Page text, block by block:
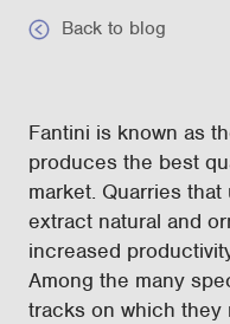
Back to blog
Fantini is known as
produces the best
market. Quarries
extract natural and
increased
Among the many
tracks on which they